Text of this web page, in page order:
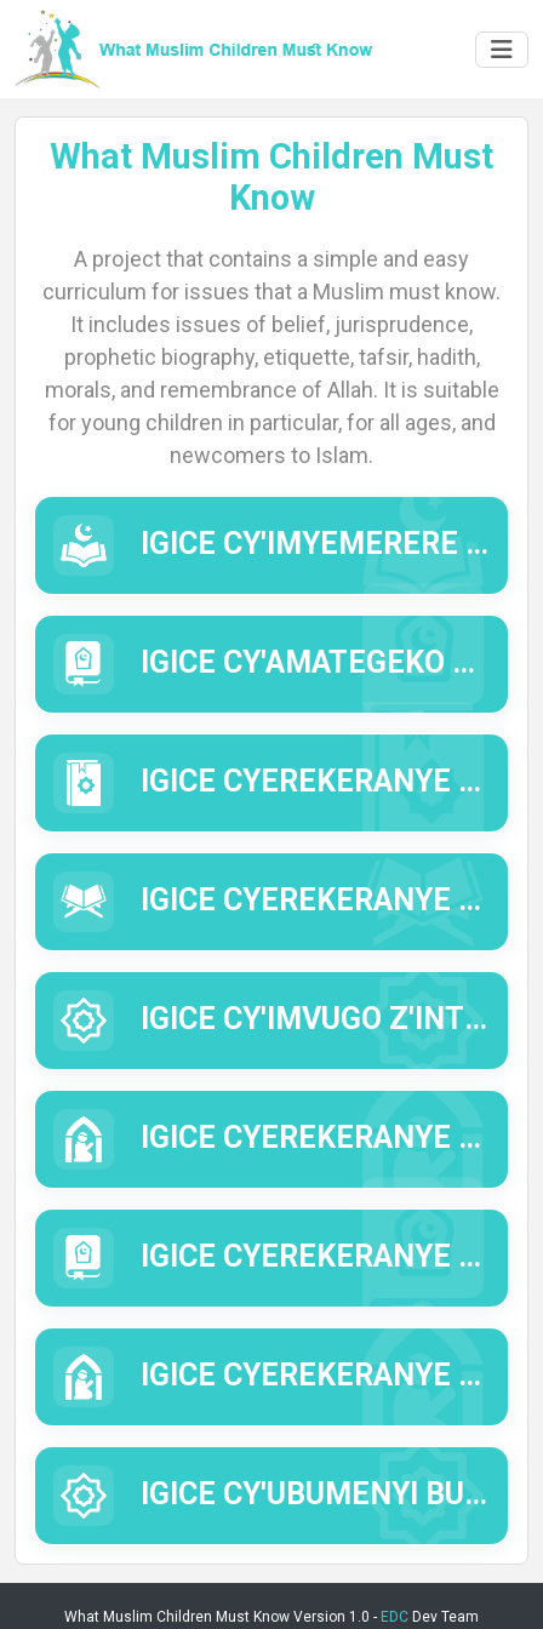
Home
About
Languages
What Muslim Children Must
Know
A project that contains a simple and easy
curriculum for issues that a Muslim must know.
It includes issues of belief, jurisprudence,
prophetic biography, etiquette, tafsir, hadith,
morals, and remembrance of Allah. It is suitable
for young children in particular, for all ages, and
newcomers to Islam.
IGICE CY'IMYEMERERE (IMYIZERERE).
IGICE CY'AMATEGEKO Y'IDINI (AL FIQ'H).
IGICE CYEREKERANYE N'IMIBEREHO Y'INTUMWA Y'IMANA (IMANA IYIHE AMAHORO N'IMIGISHA).
IGICE CYEREKERANYE N'IBISOBANURO BY'IMWE MU MIRONGO YA QUR'AN (TAFSIIR).
IGICE CY'IMVUGO Z'INTUMWA Y'IMANA (HADITHI).
IGICE CYEREKERANYE N'IMICO N'IMYIFATIRE YA KISILAMU.
IGICE CYEREKERANYE N'IMICO MYIZA.
IGICE CYEREKERANYE N'UBUSABE NO GUSINGIZA ALLAH.
IGICE CY'UBUMENYI BUTANDUKANYE.
What Muslim Children Must Know Version 1.0 - EDC Dev Team